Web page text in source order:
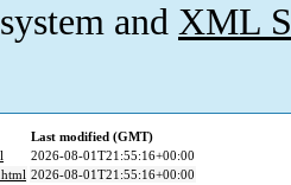
and XML
Last modified (GMT)
2026-08-01T21:55:16+00:00
2026-08-01T21:55:16+00:00